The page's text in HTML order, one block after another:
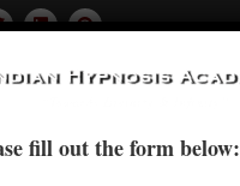
fill out the form below: